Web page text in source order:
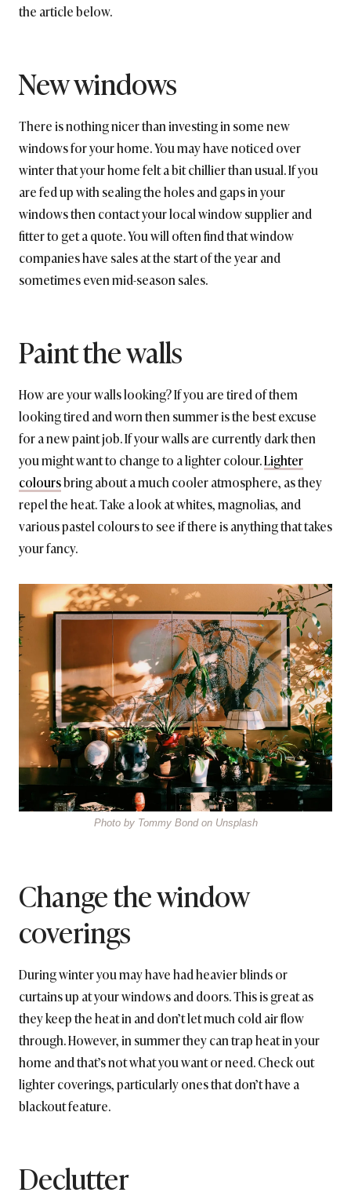
the article below.
New windows
There is nothing nicer than investing in some new
windows for your home. You may have noticed over
winter that your home felt a bit chillier than usual. If you
are fed up with sealing the holes and gaps in your
windows then contact your local window supplier and
fitter to get a quote. You will often find that window
companies have sales at the start of the year and
sometimes even mid-season sales.
Paint the walls
How are your walls looking? If you are tired of them
looking tired and worn then summer is the best excuse
for a new paint job. If your walls are currently dark then
you might want to change to a lighter colour.Lighter
coloursbring about a much cooler atmosphere, as they
repel the heat. Take a look at whites, magnolias, and
various pastel colours to see if there is anything that takes
your fancy.
Photo by Tommy Bond on Unsplash
Change the window
coverings
During winter you may have had heavier blinds or
curtains up at your windows and doors. This is great as
they keep the heat in and don’t let much cold air flow
through. However, in summer they can trap heat in your
home and that’s not what you want or need. Check out
lighter coverings, particularly ones that don’t have a
blackout feature.
Declutter